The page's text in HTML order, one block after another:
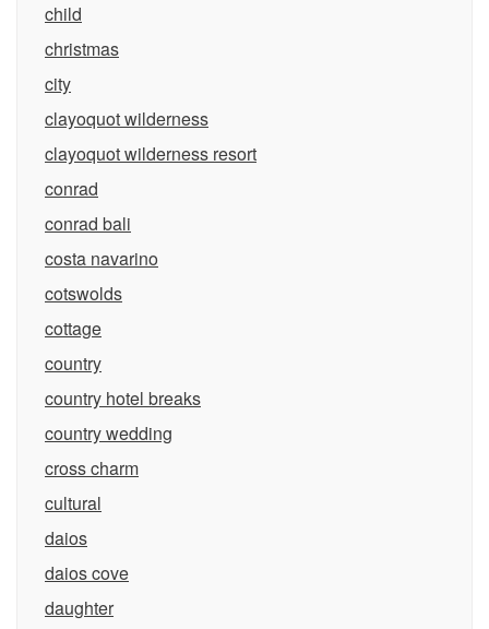
child
christmas
city
clayoquot wilderness
clayoquot wilderness resort
conrad
conrad bali
costa navarino
cotswolds
cottage
country
country hotel breaks
country wedding
cross charm
cultural
daios
daios cove
daughter